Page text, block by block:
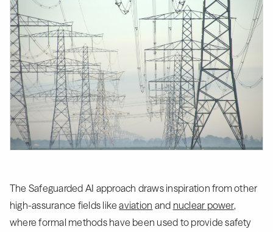
The Safeguarded AI approach draws inspiration from other
high-assurance fields likeaviation and nuclear power,
where formal methods have been used to provide safety